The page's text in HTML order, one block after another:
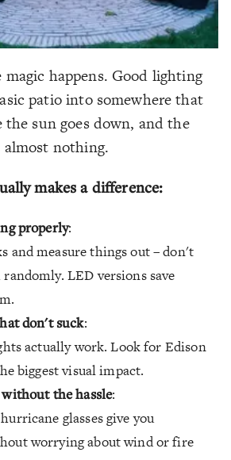
happens. Good lighting
patio into somewhere that
the sun goes down, and the
nothing.
makes a difference:
properly:
and measure things out – don't
LED versions save
don't suck:
actually work. Look for Edison
biggest visual impact.
the hassle:
glasses give you
worrying about wind or fire